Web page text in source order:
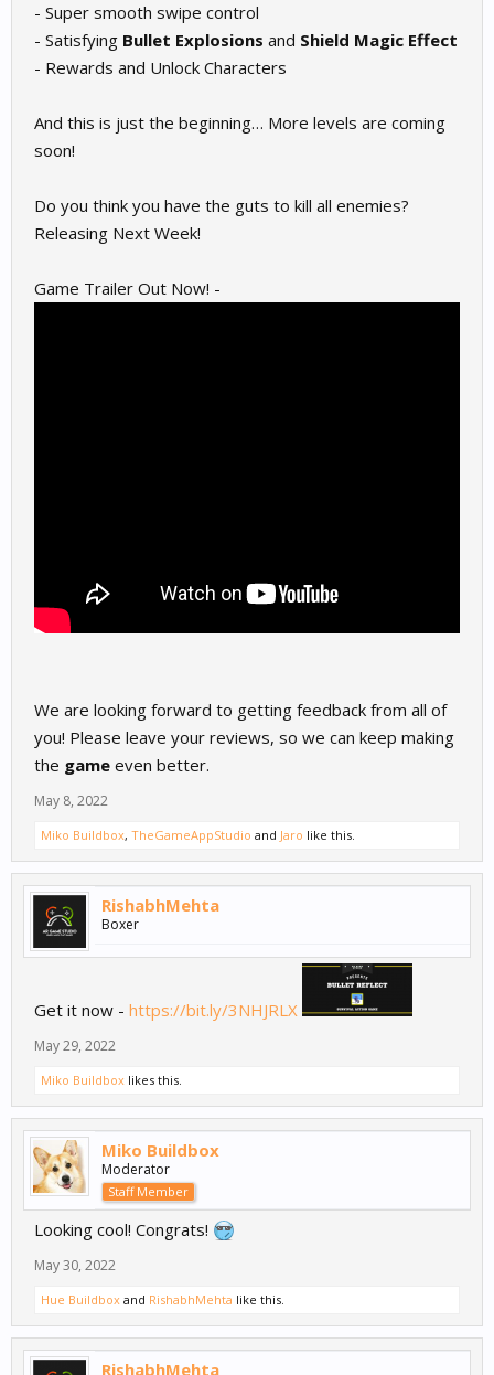
- Super smooth swipe control
- Satisfying Bullet Explosions and Shield Magic Effect
- Rewards and Unlock Characters
And this is just the beginning… More levels are coming
soon!
Do you think you have the guts to kill all enemies?
Releasing Next Week!
Game Trailer Out Now! -
We are looking forward to getting feedback from all of
you! Please leave your reviews, so we can keep making
the game even better.
May 8, 2022
Miko Buildbox, TheGameAppStudio and Jaro like this.
RishabhMehta
Boxer
Get it now - https://bit.ly/3NHJRLX
May 29, 2022
Miko Buildbox likes this.
Miko Buildbox
Moderator
Staff Member
Looking cool! Congrats!
May 30, 2022
Hue Buildbox and RishabhMehta like this.
RishabhMehta